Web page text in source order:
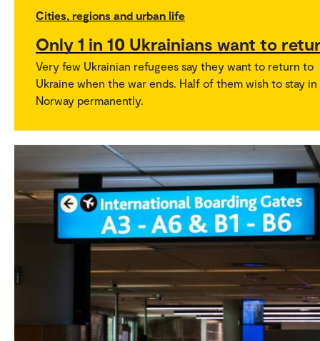
Cities, regions and urban life
Only 1 in 10 Ukrainians want to
Very few Ukrainian refugees say they want to return to
Ukraine when the war ends. Half of them wish to stay in
Norway permanently.